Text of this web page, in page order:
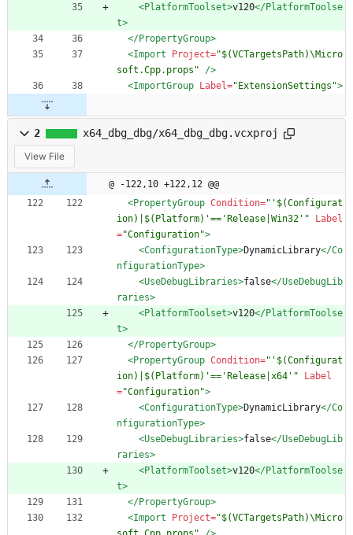
<PlatformToolset>v120</PlatformToolse
t>
</PropertyGroup>
<Import
Project="$(VCTargetsPath)\Micro
soft.Cpp.props"
/>
<ImportGroup Label="ExtensionSettings">
2 x64_dbg_dbg/x64_dbg_dbg.vcxproj
View File
@ -122,10 +122,12 @@
<PropertyGroup Condition="'$(Configurat
ion)|$(Platform)'=='Release|Win32'"
Label
="Configuration">
<ConfigurationType>DynamicLibrary</Co
nfigurationType>
<UseDebugLibraries>false</UseDebugLib
raries>
<PlatformToolset>v120</PlatformToolse
t>
</PropertyGroup>
<PropertyGroup Condition="'$(Configurat
ion)|$(Platform)'=='Release|x64'"
Label
="Configuration">
<ConfigurationType>DynamicLibrary</Co
nfigurationType>
<UseDebugLibraries>false</UseDebugLib
raries>
<PlatformToolset>v120</PlatformToolse
t>
</PropertyGroup>
<Import
Project="$(VCTargetsPath)\Micro